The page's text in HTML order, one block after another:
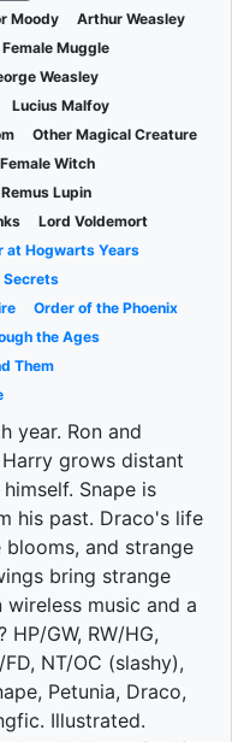
Moody
Arthur Weasley
Muggle
Weasley
Lucius Malfoy
Other Magical Creature
Witch
Remus Lupin
Lord Voldemort
at Hogwarts Years
Secrets
Order of the Phoenix
the Ages
Them
year. Ron and
grows distant
Snape is
his past. Draco's life
and strange
bring strange
music and a
GW, RW/HG,
NT/OC (slashy),
Petunia, Draco,
Illustrated.